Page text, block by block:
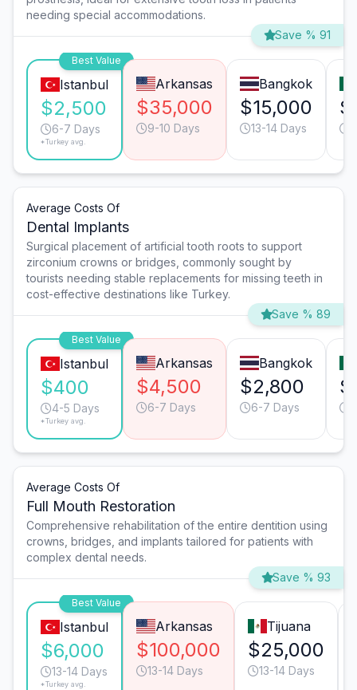
needing special accommodations.
Save % 91
Best Value
Istanbul
$2,500
6-7 Days
*Turkey avg.
Arkansas
$35,000
9-10 Days
Bangkok
$15,000
13-14 Days
Average Costs Of
Dental Implants
Surgical placement of artificial tooth roots to support
zirconium crowns or bridges, commonly sought by
tourists needing stable replacements for missing teeth in
cost-effective destinations like Turkey.
Save % 89
Best Value
Istanbul
$400
4-5 Days
*Turkey avg.
Arkansas
$4,500
6-7 Days
Bangkok
$2,800
6-7 Days
Average Costs Of
Full Mouth Restoration
Comprehensive rehabilitation of the entire dentition using
crowns, bridges, and implants tailored for patients with
complex dental needs.
Save % 93
Best Value
Istanbul
$6,000
13-14 Days
*Turkey avg.
Arkansas
$100,000
13-14 Days
Tijuana
$25,000
13-14 Days